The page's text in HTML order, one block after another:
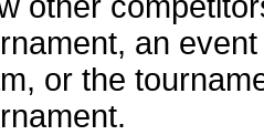
an
or the